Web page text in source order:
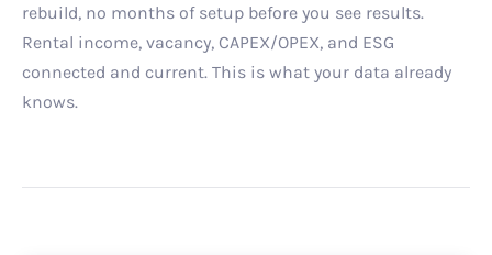
rebuild, no months of setup before you see results.
Rental income, vacancy, CAPEX/OPEX, and ESG
connected and current. This is what your data already
knows.